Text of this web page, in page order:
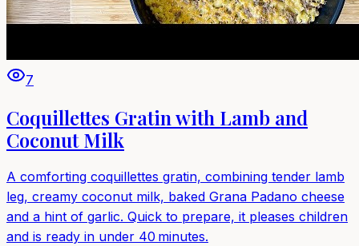
7
Coquillettes Gratin with Lamb and
Coconut Milk
A comforting coquillettes gratin, combining tender lamb
leg, creamy coconut milk, baked Grana Padano cheese
and a hint of garlic. Quick to prepare, it pleases children
and is ready in under 40 minutes.